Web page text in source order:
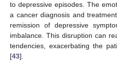
to depressive episodes. The
a cancer diagnosis and
remission of depressive
imbalance. This disruption can
tendencies, exacerbating the
[43].